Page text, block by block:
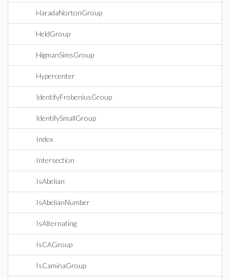
HaradaNortonGroup
HeldGroup
HigmanSimsGroup
Hypercenter
IdentifyFrobeniusGroup
IdentifySmallGroup
Index
Intersection
IsAbelian
IsAbelianNumber
IsAlternating
IsCAGroup
IsCaminaGroup